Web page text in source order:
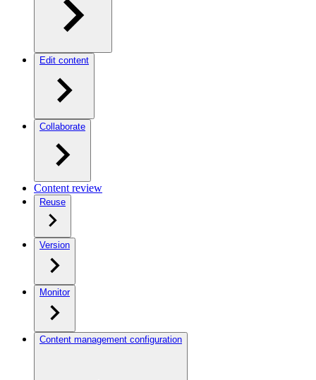
Edit content
Collaborate
Content review
Reuse
Version
Monitor
Content management configuration